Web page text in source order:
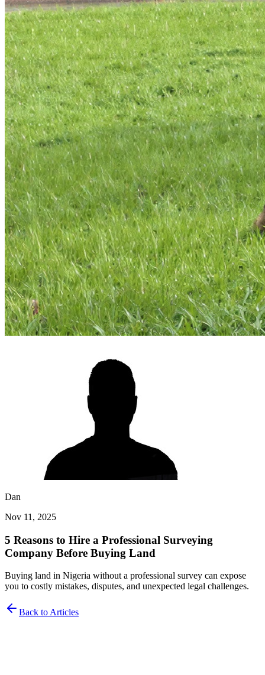
Dan
Nov 11, 2025
5 Reasons to Hire a Professional Surveying
Company Before Buying Land
Buying land in Nigeria without a professional survey can expose
you to costly mistakes, disputes, and unexpected legal challenges.
Back to Articles